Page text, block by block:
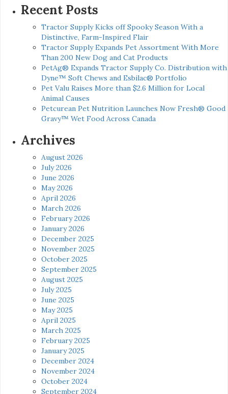
Recent Posts
Tractor Supply Kicks off Spooky Season With a
Distinctive, Farm-Inspired Flair
Tractor Supply Expands Pet Assortment With More
Than 200 New Dog and Cat Products
PetAg® Expands Tractor Supply Co. Distribution with
Dyne™ Soft Chews and Esbilac® Portfolio
Pet Valu Raises More than $2.6 Million for Local
Animal Causes
Petcurean Pet Nutrition Launches Now Fresh® Good
Gravy™ Wet Food Across Canada
Archives
August 2026
July 2026
June 2026
May 2026
April 2026
March 2026
February 2026
January 2026
December 2025
November 2025
October 2025
September 2025
August 2025
July 2025
June 2025
May 2025
April 2025
March 2025
February 2025
January 2025
December 2024
November 2024
October 2024
September 2024